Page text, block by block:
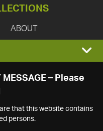
ABOUT
– Please
that this website contains
persons.